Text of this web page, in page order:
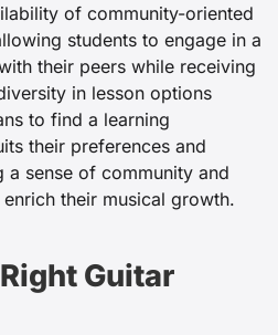
of community-oriented
students to engage in a
their peers while receiving
in lesson options
to find a learning
their preferences and
a sense of community and
their musical growth.
Guitar